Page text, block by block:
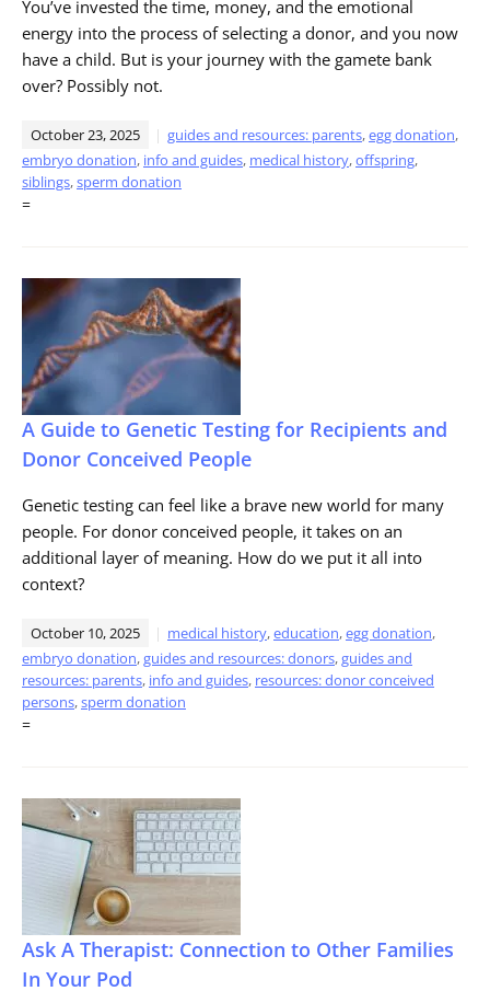
You’ve invested the time, money, and the emotional
energy into the process of selecting a donor, and you now
have a child. But is your journey with the gamete bank
over? Possibly not.
October 23, 2025 guides and resources: parents,egg donation,
embryo donation, info and guides, medical history,offspring,
siblings,sperm donation
=
A Guide to Genetic Testing for Recipients and
Donor Conceived People
Genetic testing can feel like a brave new world for many
people. For donor conceived people, it takes on an
additional layer of meaning. How do we put it all into
context?
October 10, 2025 medical history,education,egg donation,
embryo donation,guides and resources: donors,guides and
resources: parents, info and guides, resources: donor conceived
persons,sperm donation
=
Ask A Therapist: Connection to Other Families
In Your Pod